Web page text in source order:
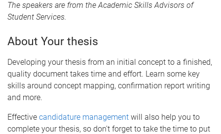
The speakers are from the Academic Skills Advisors of
Student Services.
About Your thesis
Developing your thesis from an initial concept to a finished,
quality document takes time and effort. Learn some key
skills around concept mapping, confirmation report writing
and more.
Effective candidature management will also help you to
complete your thesis, so don't forget to take the time to put